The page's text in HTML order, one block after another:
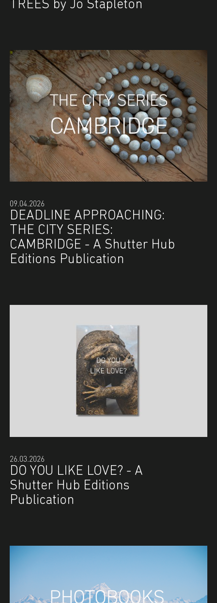
TREES by Jo Stapleton
09.04.2026
DEADLINE APPROACHING:
THE CITY SERIES:
CAMBRIDGE - A Shutter Hub
Editions Publication
26.03.2026
DO YOU LIKE LOVE? - A
Shutter Hub Editions
Publication